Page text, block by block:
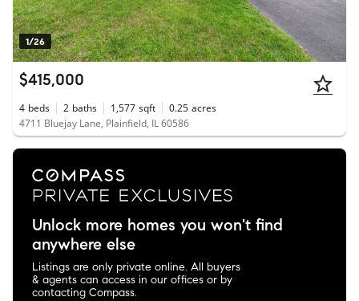
1/26
$415,000
4 beds 2 baths 1,577 sqft 0.25 acres
4711 Bluejay Lane, Plainfield, IL 60586
Unlock more homes you won't find
anywhere else
Listings are only private online. All buyers
& agents can access in our offices or by
contacting Compass.